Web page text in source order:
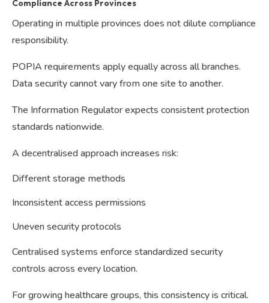
Compliance Across Provinces
Operating in multiple provinces does not dilute compliance
responsibility.
POPIA requirements apply equally across all branches.
Data security cannot vary from one site to another.
The Information Regulator expects consistent protection
standards nationwide.
A decentralised approach increases risk:
Different storage methods
Inconsistent access permissions
Uneven security protocols
Centralised systems enforce standardized security
controls across every location.
For growing healthcare groups, this consistency is critical.